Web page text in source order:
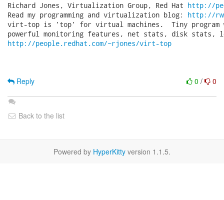
Richard Jones, Virtualization Group, Red Hat http://
Read my programming and virtualization blog: http://
virt-top is 'top' for virtual machines.  Tiny program
http://people.redhat.com/~rjones/virt-top
0 / 0
Reply
Back to the list
Powered by HyperKitty version 1.1.5.